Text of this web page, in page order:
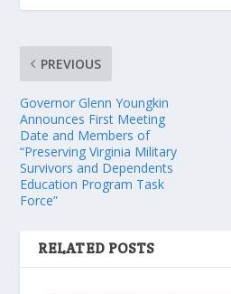
PREVIOUS
Governor Glenn Youngkin
Announces First Meeting
Date and Members of
“Preserving Virginia Military
Survivors and Dependents
Education Program Task
Force”
RELATED POSTS